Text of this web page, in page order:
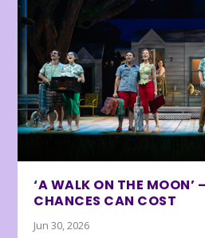
‘A WALK ON THE MOON’
CHANCES CAN COST
Jun 30, 2026